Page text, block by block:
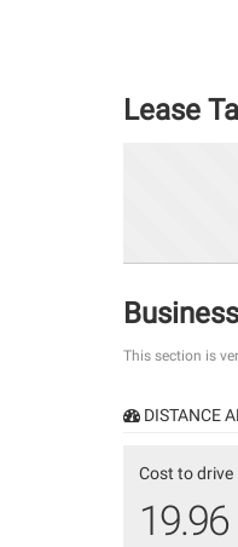
Lease
This section is
DISTANCE
Cost to drive
19.96